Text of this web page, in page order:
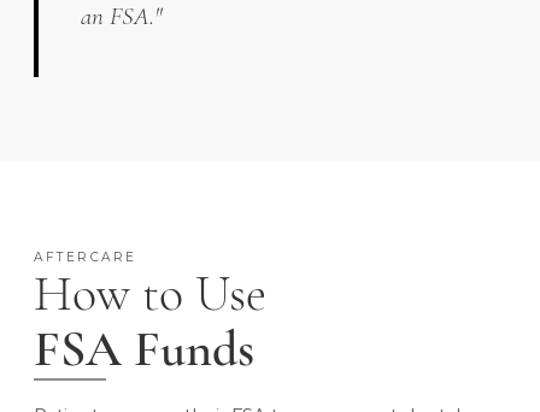
an FSA."
AFTERCARE
How to Use
FSA Funds